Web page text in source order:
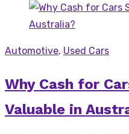
Automotive, Used Cars
Why Cash for
Valuable in